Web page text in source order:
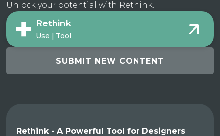
Unlock your potential with Rethink.
Rethink
Use | Tool
SUBMIT NEW CONTENT
Rethink - A Powerful Tool for Designers